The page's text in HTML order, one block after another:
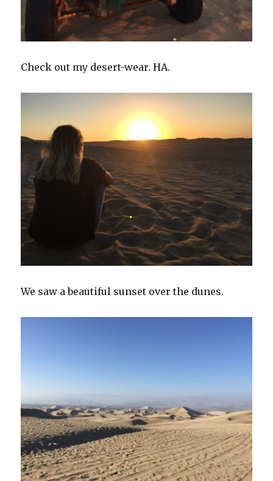
Check out my desert-wear. HA.
We saw a beautiful sunset over the dunes.